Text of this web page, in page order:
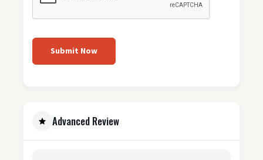
Submit Now
Advanced Review